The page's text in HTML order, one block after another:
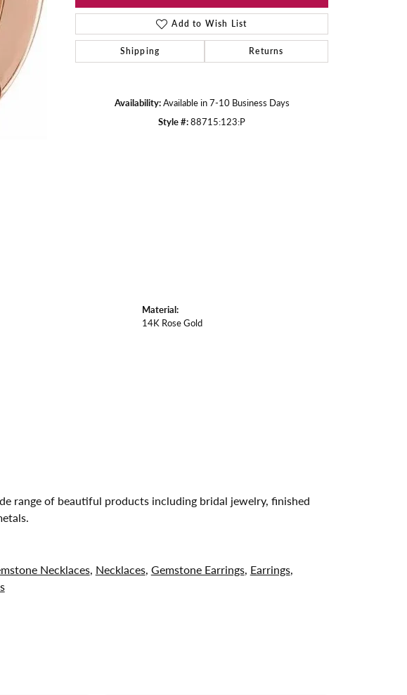
Add to Wish List
Shipping Returns
Availability:Available in 7-10 Business Days
Style #:88715:123:P
Material:
14K Rose Gold
range of beautiful products including bridal jewelry, finished
Necklaces, Necklaces, Gemstone Earrings, Earrings,